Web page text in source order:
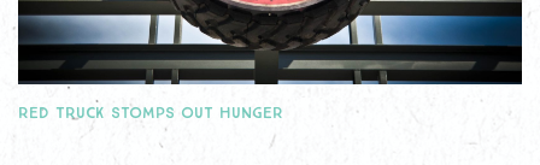
RED TRUCK STOMPS OUT HUNGER